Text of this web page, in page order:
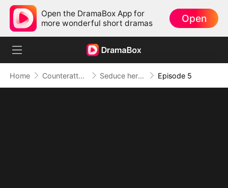
Open the DramaBox App for
more wonderful short dramas
Open
Home Counterattack Seduce her for Me Episode 5